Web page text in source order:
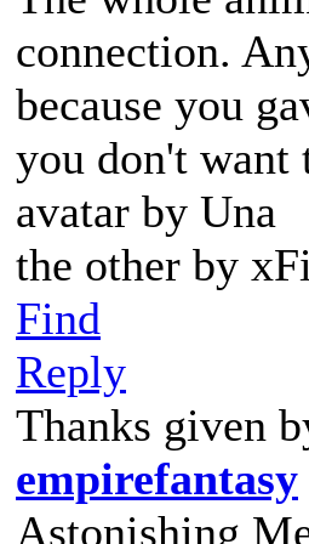
connection.
because you
you don't want
avatar by Una
the other by
Find
Reply
Thanks given
empirefantasy
Astonishing